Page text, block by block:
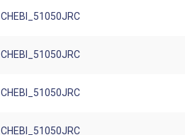
CHEBI_51050JRC
CHEBI_51050JRC
CHEBI_51050JRC
CHEBI_51050JRC